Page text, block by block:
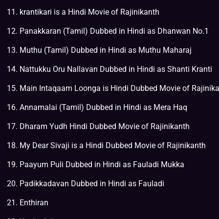
krantikari is a Hindi Movie of Rajinikanth
Panakkaran (Tamil) Dubbed in Hindi as Dhanwan No.1
Muthu (Tamil) Dubbed in Hindi as Muthu Maharaj
Nattukku Oru Nallavan Dubbed in Hindi as Shanti Kranti
Main Intaqaam Loonga is Hindi Dubbed Movie of
Annamalai (Tamil) Dubbed in Hindi as Mera Haq
Dharam Yudh Hindi Dubbed Movie of Rajinikanth
My Dear Sivaji is a Hindi Dubbed Movie of Rajinikanth
Paayum Puli Dubbed in Hindi as Fauladi Mukka
Padikkadavan Dubbed in Hindi as Fauladi
Enthiran